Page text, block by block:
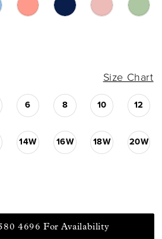
Size Chart
6 8 10 12
14W 16W 18W 20W
4696 For Availability